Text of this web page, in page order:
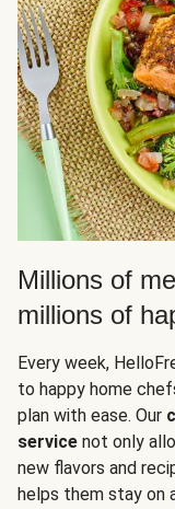
Millions of
millions of
Every week,
to happy home
plan with ease. Our
service not only
new flavors and
helps them stay on